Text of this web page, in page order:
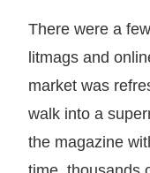
There were a
litmags and
market was
walk into a
the magazine